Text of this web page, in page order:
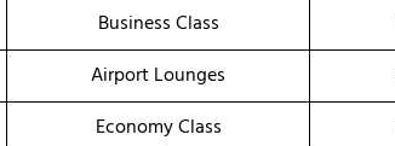
Business Class
Airport Lounges
Economy Class